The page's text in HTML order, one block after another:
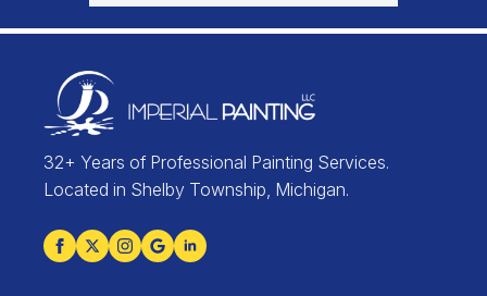
32+ Years of Professional Painting Services.
Located in Shelby Township, Michigan.